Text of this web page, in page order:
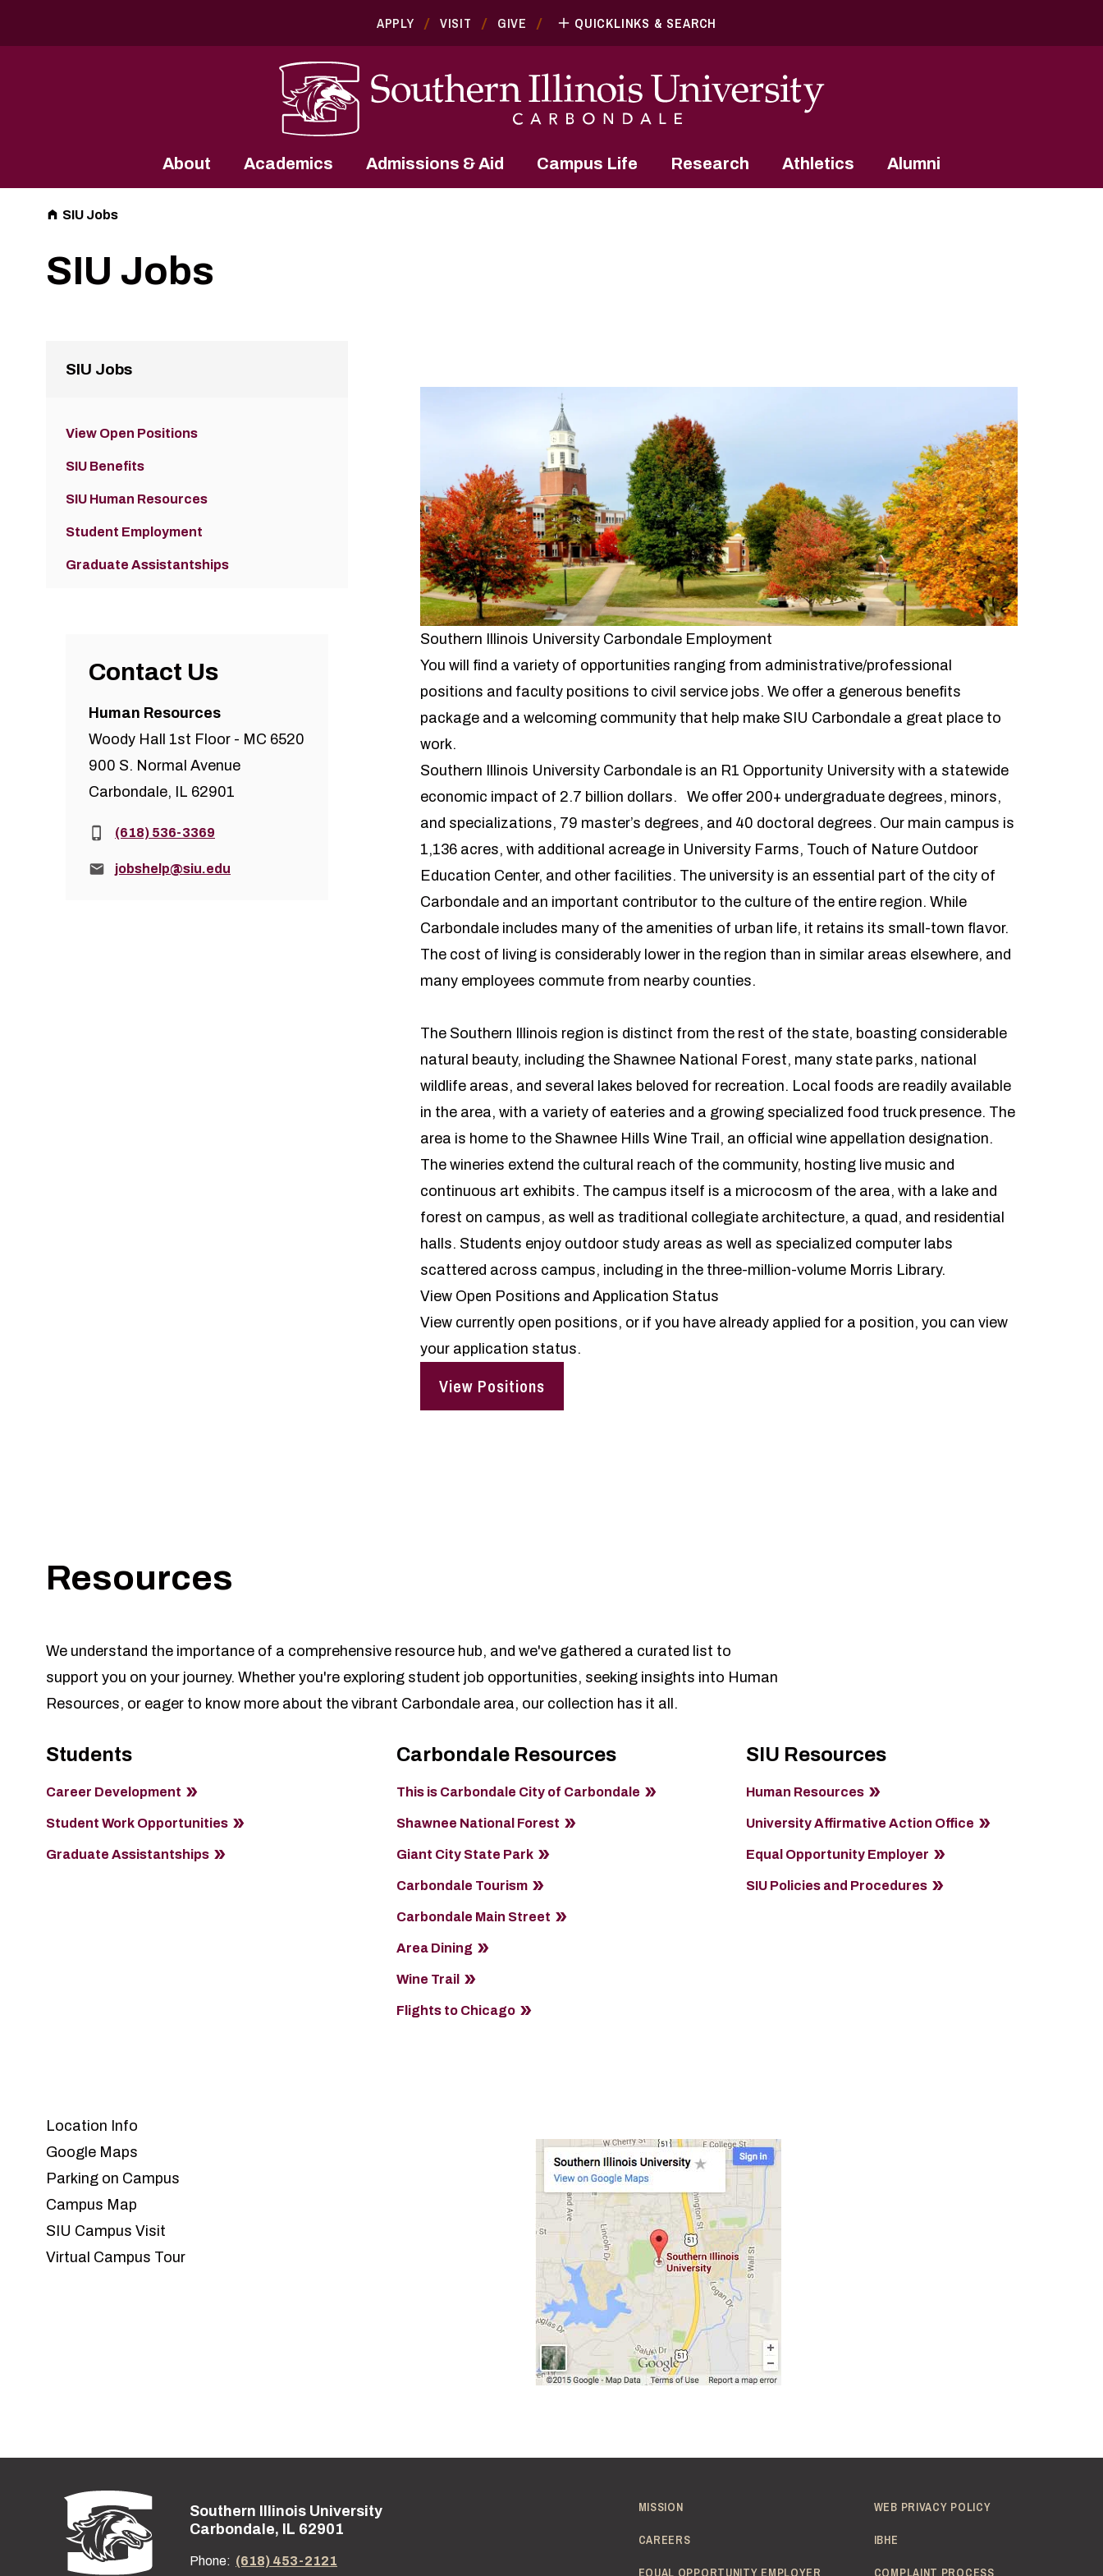
APPLY VISIT GIVE QUICKLINKS & SEARCH
About Academics Admissions & Aid Campus Life Research Athletics Alumni
SIU Jobs
SIU Jobs
Southern Illinois University Carbondale Employment
You will find a variety of opportunities ranging from administrative/professional
positions and faculty positions to civil service jobs. We offer a generous benefits
package and a welcoming community that help make SIU Carbondale a great place to
work.
Southern Illinois University Carbondale is an R1 Opportunity University with a statewide
economic impact of 2.7 billion dollars. We offer 200+ undergraduate degrees, minors,
and specializations, 79 master’s degrees, and 40 doctoral degrees. Our main campus is
1,136 acres, with additional acreage in University Farms, Touch of Nature Outdoor
Education Center, and other facilities. The university is an essential part of the city of
Carbondale and an important contributor to the culture of the entire region. While
Carbondale includes many of the amenities of urban life, it retains its small-town flavor.
The cost of living is considerably lower in the region than in similar areas elsewhere, and
many employees commute from nearby counties.
The Southern Illinois region is distinct from the rest of the state, boasting considerable
natural beauty, including the Shawnee National Forest, many state parks, national
wildlife areas, and several lakes beloved for recreation. Local foods are readily available
in the area, with a variety of eateries and a growing specialized food truck presence. The
area is home to the Shawnee Hills Wine Trail, an official wine appellation designation.
The wineries extend the cultural reach of the community, hosting live music and
continuous art exhibits. The campus itself is a microcosm of the area, with a lake and
forest on campus, as well as traditional collegiate architecture, a quad, and residential
halls. Students enjoy outdoor study areas as well as specialized computer labs
scattered across campus, including in the three-million-volume Morris Library.
View Open Positions and Application Status
View currently open positions, or if you have already applied for a position, you can view
your application status.
View Positions
SIU Jobs
View Open Positions
SIU Benefits
SIU Human Resources
Student Employment
Graduate Assistantships
Contact Us
Human Resources
Woody Hall 1st Floor - MC 6520
900 S. Normal Avenue
Carbondale, IL 62901
Phone:(618) 536-3369
Email:jobshelp@siu.edu
Resources
We understand the importance of a comprehensive resource hub, and we've gathered a curated list to
support you on your journey. Whether you're exploring student job opportunities, seeking insights into Human
Resources, or eager to know more about the vibrant Carbondale area, our collection has it all.
Students
Career Development
Student Work Opportunities
Graduate Assistantships
Carbondale Resources
This is Carbondale City of Carbondale
Shawnee National Forest
Giant City State Park
Carbondale Tourism
Carbondale Main Street
Area Dining
Wine Trail
Flights to Chicago
SIU Resources
Human Resources
University Affirmative Action Office
Equal Opportunity Employer
SIU Policies and Procedures
Location Info
Google Maps
Parking on Campus
Campus Map
SIU Campus Visit
Virtual Campus Tour
Street address:
Southern Illinois University
Carbondale, IL 62901
Phone: (618) 453-2121
MISSION
CAREERS
EQUAL OPPORTUNITY EMPLOYER
WEB PRIVACY POLICY
IBHE
COMPLAINT PROCESS